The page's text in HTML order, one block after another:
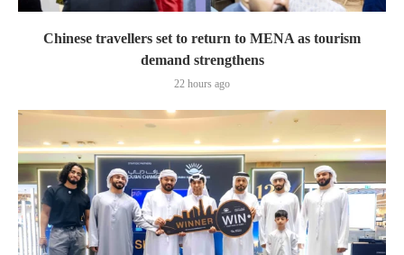
Chinese travellers set to return to MENA as tourism
demand strengthens
22 hours ago